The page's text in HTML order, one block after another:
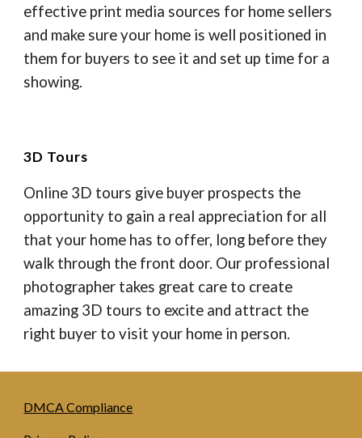
effective print media sources for home sellers
and make sure your home is well positioned in
them for buyers to see it and set up time for a
showing.
3D Tours
Online 3D tours give buyer prospects the
opportunity to gain a real appreciation for all
that your home has to offer, long before they
walk through the front door. Our professional
photographer takes great care to create
amazing 3D tours to excite and attract the
right buyer to visit your home in person.
DMCA Compliance